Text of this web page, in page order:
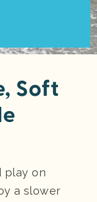
Soft
play on
a slower